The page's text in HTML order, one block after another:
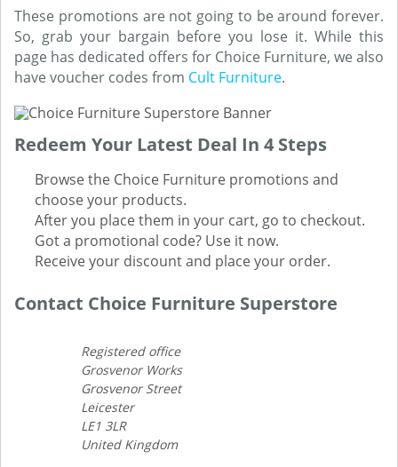
These promotions are not going to be around forever.
So, grab your bargain before you lose it. While this
page has dedicated offers for Choice Furniture, we also
have voucher codes from Cult Furniture.
Redeem Your Latest Deal In 4 Steps
Browse the Choice Furniture promotions and
choose your products.
After you place them in your cart, go to checkout.
Got a promotional code? Use it now.
Receive your discount and place your order.
Contact Choice Furniture Superstore
Registered office
Grosvenor Works
Grosvenor Street
Leicester
LE1 3LR
United Kingdom